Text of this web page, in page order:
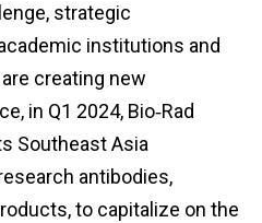
strategic
institutions and
creating new
in Q1 2024, Bio‑Rad
Southeast Asia
antibodies,
to capitalize on the